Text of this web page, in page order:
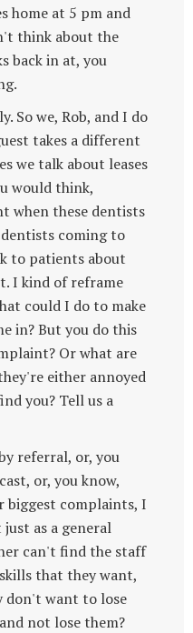
home at 5 pm and
think about the
back in at, you
So we, Rob, and I do
takes a different
we talk about leases
would think,
when these dentists
coming to
to patients about
I kind of reframe
could I do to make
in? But you do this
Or what are
either annoyed
you? Tell us a
referral, or, you
or, you know,
biggest complaints, I
as a general
can't find the staff
that they want,
don't want to lose
not lose them?